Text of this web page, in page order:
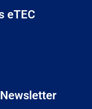
eTEC